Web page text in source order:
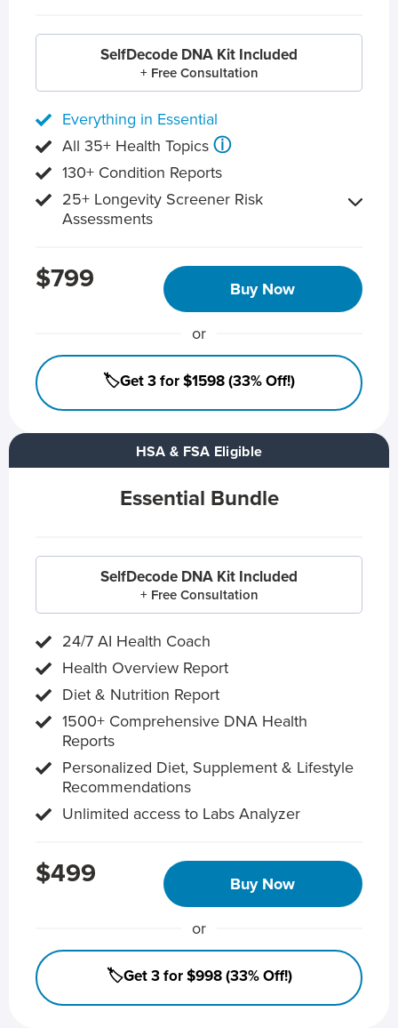
HSA & FSA Eligible
Essential Bundle
SelfDecode DNA Kit Included
+ Free Consultation
24/7 AI Health Coach
Health Overview Report
Diet & Nutrition Report
1500+ Comprehensive DNA Health
Reports
Personalized Diet, Supplement & Lifestyle
Recommendations
Unlimited access to Labs Analyzer
$499 Buy Now
or
🏷️Get 3 for $998 (33% Off!)
SelfDecode DNA Kit Included
+ Free Consultation
Everything in Essential
All 35+ Health Topics ⓘ
130+ Condition Reports
25+ Longevity Screener Risk
Assessments
$799 Buy Now
or
🏷️Get 3 for $1598 (33% Off!)